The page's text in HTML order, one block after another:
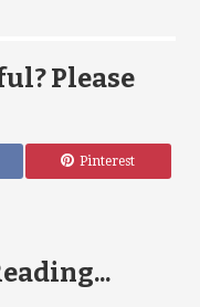
Please
Pinterest